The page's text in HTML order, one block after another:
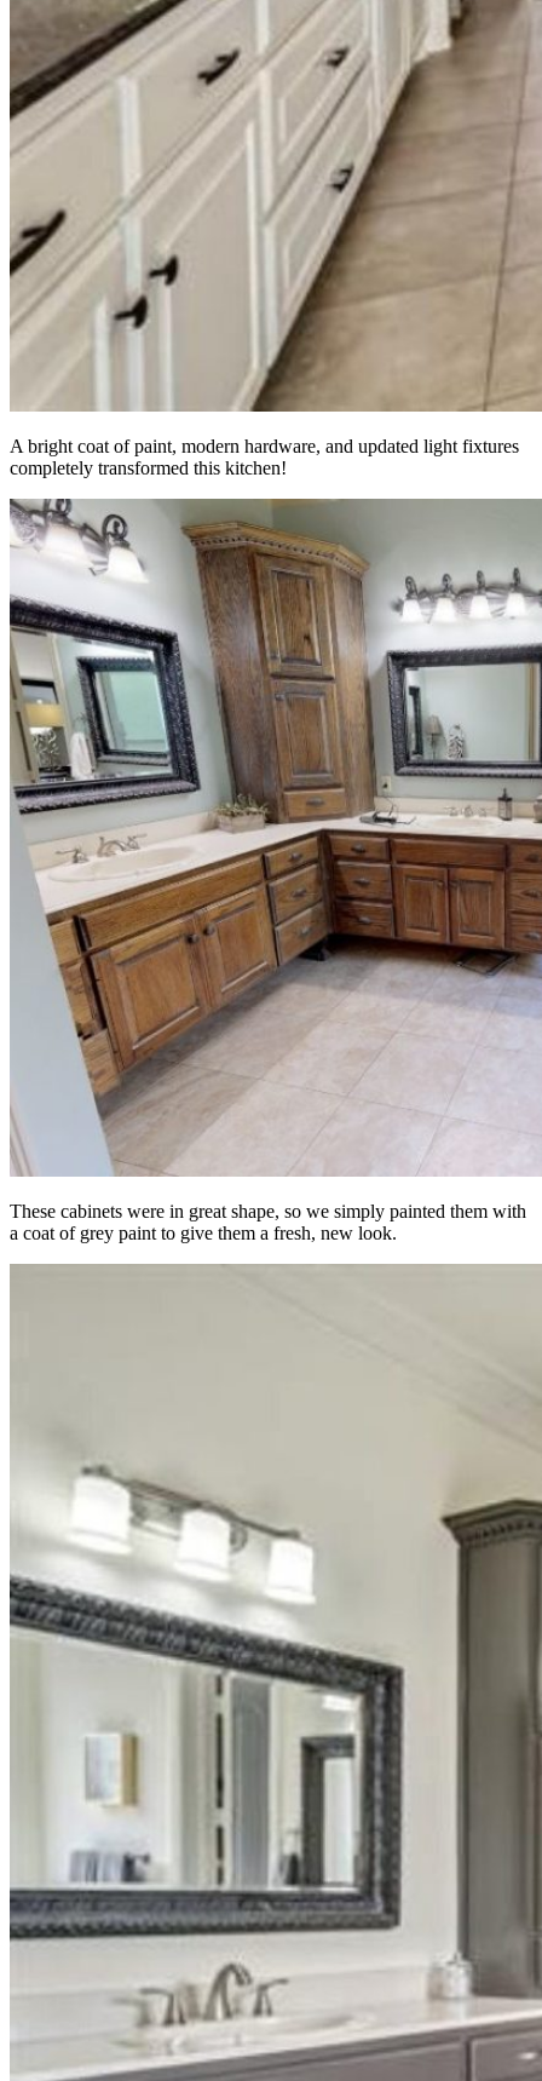
A bright coat of paint, modern hardware, and updated light fixtures
completely transformed this kitchen!
These cabinets were in great shape, so we simply painted them with
a coat of grey paint to give them a fresh, new look.